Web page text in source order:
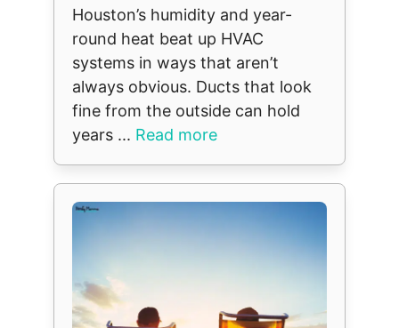
Houston’s humidity and year-
round heat beat up HVAC
systems in ways that aren’t
always obvious. Ducts that look
fine from the outside can hold
years ... Read more